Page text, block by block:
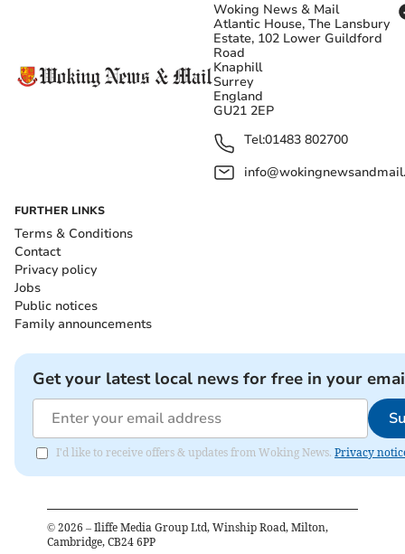
Woking News & Mail
Atlantic House, The Lansbury
Estate, 102 Lower Guildford
Road
Knaphill
Surrey
England
GU21 2EP
Tel:01483 802700
FURTHER LINKS
Terms & Conditions
Contact
Privacy policy
Jobs
Public notices
Family announcements
Get your latest local news for free in your
I'd like to receive offers & updates from Woking News. Privacy
© 2026 – Iliffe Media Group Ltd, Winship Road, Milton,
Cambridge, CB24 6PP